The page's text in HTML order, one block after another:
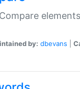
by: dbevans